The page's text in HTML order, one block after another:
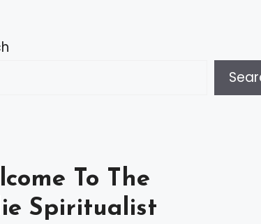
To The
Spiritualist